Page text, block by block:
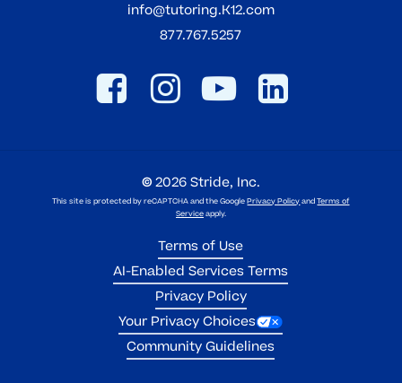
info@tutoring.K12.com
877.767.5257
©2026Stride, Inc.
This site is protected by reCAPTCHA and the GooglePrivacy PolicyandTerms of
Serviceapply.
Terms of Use
AI-Enabled Services Terms
Privacy Policy
Your Privacy Choices
Community Guidelines